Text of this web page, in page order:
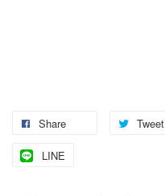
Share Tweet
LINE